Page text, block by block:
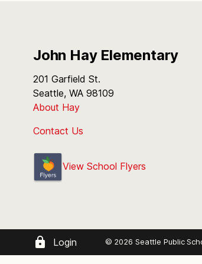
John Hay Elementary
201 Garfield St.
Seattle, WA 98109
About Hay
Contact Us
View School Flyers
Login © 2026 Seattle Public